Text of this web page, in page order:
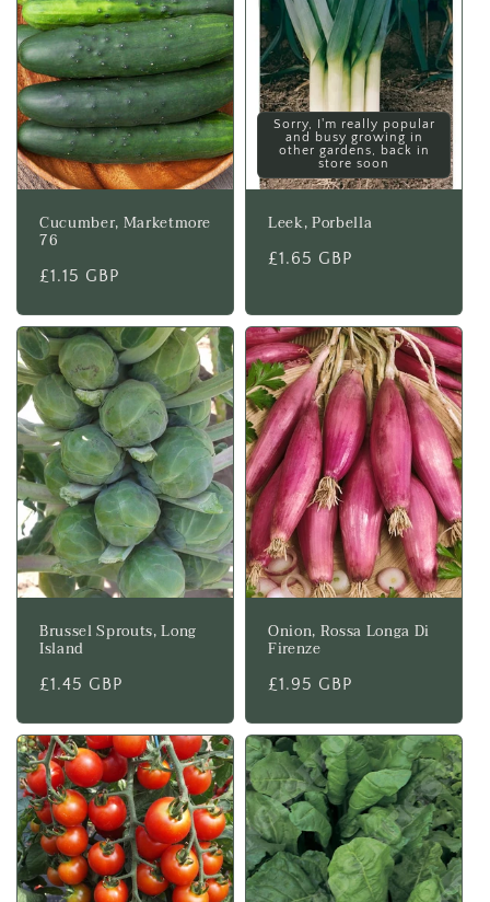
Cucumber, Marketmore
76
Regular
£1.15 GBP
Sorry, I'm really popular
and busy growing in
other gardens, back in
store soon
Leek, Porbella
Regular
£1.65 GBP
Brussel Sprouts, Long
Island
Regular
£1.45 GBP
Onion, Rossa Longa Di
Firenze
Regular
£1.95 GBP